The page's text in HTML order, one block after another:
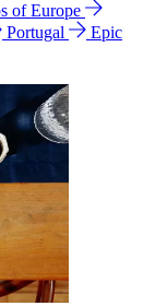
of Europe
Portugal
Epic